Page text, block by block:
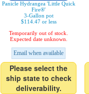
Panicle Hydrangea 'Little Quick
Fire®'
3-Gallon pot
$114.47 or less
Temporarily out of stock.
Expected date unknown.
Email when available
Please select the
ship state to check
deliverability.